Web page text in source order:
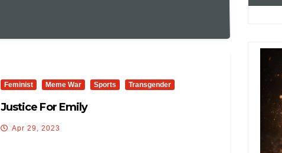
Feminist Meme War Sports Transgender
Justice For Emily
Apr 29, 2023